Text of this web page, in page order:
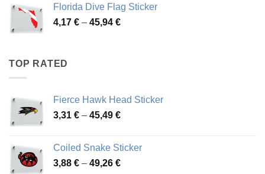
through
46,12 €
Florida Dive Flag Sticker
4,17 € – 45,94 €Price
TOP RATED
Fierce Hawk Head Sticker
3,31 € – 45,49 €Price
through
45,49 €
Coiled Snake Sticker
3,88 € – 49,26 €Price